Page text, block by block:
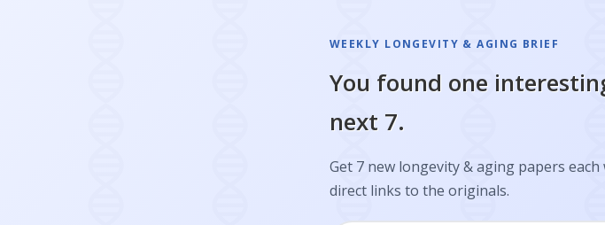
WEEKLY LONGEVITY & AGING BRIEF
You found one
next 7.
Get 7 new longevity & aging papers
direct links to the originals.